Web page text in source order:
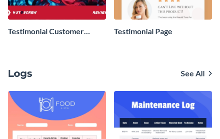
Testimonial Customer
Testimonial Page
Logs See All